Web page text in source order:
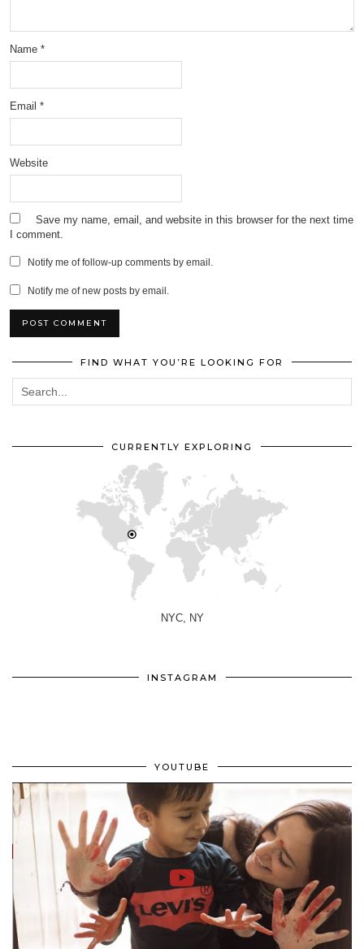
Name *
Email *
Website
Save my name, email, and website in this browser for the next time
I comment.
Notify me of follow-up comments by email.
Notify me of new posts by email.
FIND WHAT YOU’RE LOOKING FOR
CURRENTLY EXPLORING
NYC, NY
INSTAGRAM
YOUTUBE